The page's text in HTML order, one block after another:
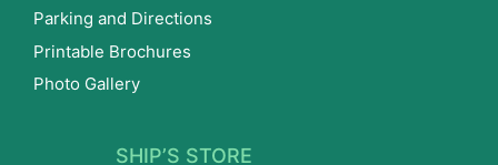
Parking and Directions
Printable Brochures
Photo Gallery
SHIP’S STORE